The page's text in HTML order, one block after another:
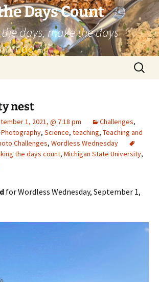
Days Count
the days, make the days
Ali
Search
for:
nest
1, 2021, @ 7:18 pm Challenges,
Photography, Science, teaching, Teaching and
Challenges, Wordless Wednesday
the days count, Michigan State University,
for Wordless Wednesday, September 1,